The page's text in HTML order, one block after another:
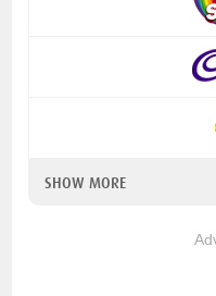
SHOW MORE